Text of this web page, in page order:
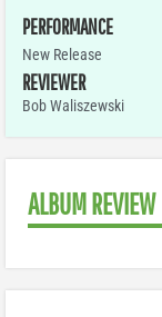
PERFORMANCE
New Release
REVIEWER
Bob Waliszewski
ALBUM REVIEW